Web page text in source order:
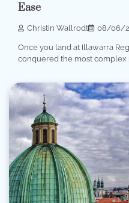
Ease
Christin Wallrodt 08/06/
Once you land at Illawarra
conquered the most complex